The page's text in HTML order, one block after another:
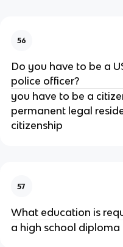
56
Do you have to be a
police officer?
you have to be a
permanent legal
citizenship
57
What education is
a high school diploma